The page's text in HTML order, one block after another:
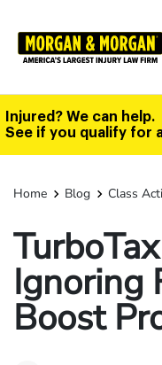
main
Injured? We can help.
See if you qualify for
Home Blog Class
Ignoring
Boost